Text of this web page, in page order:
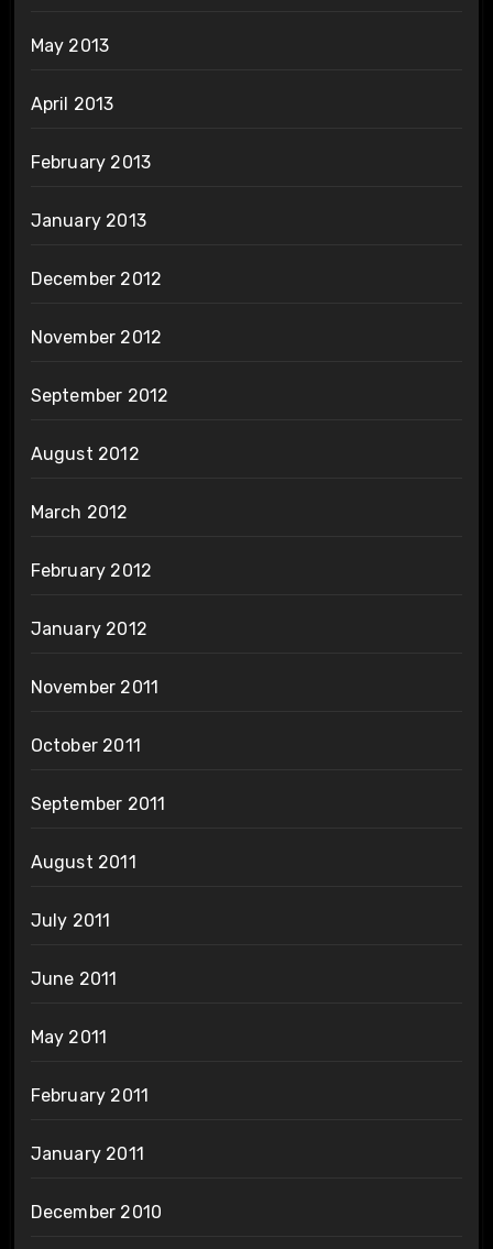
May 2013
April 2013
February 2013
January 2013
December 2012
November 2012
September 2012
August 2012
March 2012
February 2012
January 2012
November 2011
October 2011
September 2011
August 2011
July 2011
June 2011
May 2011
February 2011
January 2011
December 2010